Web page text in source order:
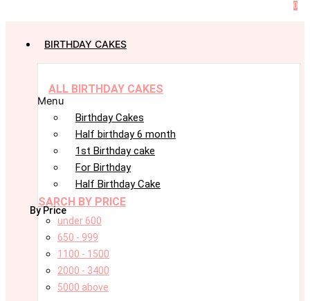
0
BIRTHDAY CAKES
ALL BIRTHDAY CAKES
Menu
Birthday Cakes
Half birthday 6 month
1st Birthday cake
For Birthday
Half Birthday Cake
SARCH BY PRICE
By Price
under 600
650 - 999
1100 - 1500
2000 - 3400
5000 above